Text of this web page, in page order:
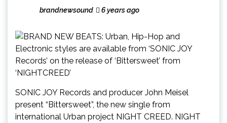
brandnewsound 6 years ago
SONIC JOY Records and producer John Meisel
present “Bittersweet”, the new single from
international Urban project NIGHT CREED. NIGHT